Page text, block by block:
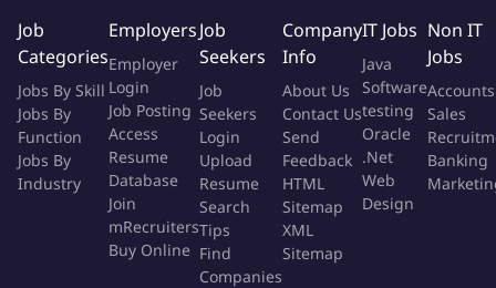
Bachelor&aposs Degree in Management/ business Laws or
related fields or higher.
Strong interpersonal / teamwork skills.
3+ years’ work experience in a professional service
organization and related experience in contract
development, redlining, legal terms review, negotiations,
contract management.
Familiarity with terms and conditions found in commercial
contract.
Ability to work as team player.
Job
Categories
Jobs By Skill
Jobs By
Function
Jobs By
Industry
Employers
Employer
Login
Job Posting
Access
Resume
Database
Join
mRecruiters
Buy Online
Job
Seekers
Job
Seekers
Login
Upload
Resume
Search
Tips
Find
Companies
Company
Info
About Us
Contact Us
Send
Feedback
HTML
Sitemap
XML
Sitemap
IT Jobs
Java
Software
testing
Oracle
.Net
Web
Design
Non IT
Jobs
Accounts
Sales
Banking